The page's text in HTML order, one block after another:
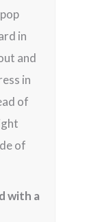
in
and
in
of
of
with a